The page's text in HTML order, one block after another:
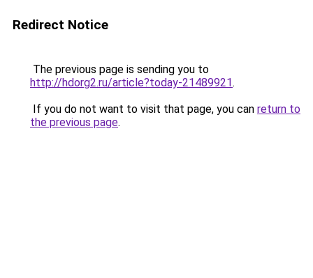
Redirect Notice
The previous page is sending you to
http://hdorg2.ru/article?today-21489921.
If you do not want to visit that page, you can return to
the previous page.